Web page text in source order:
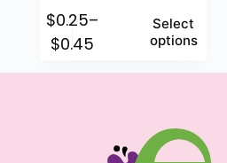
$0.25–
$0.45
Select
options